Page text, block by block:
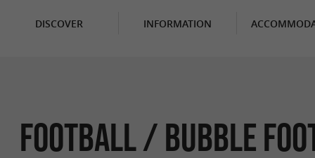
DISCOVER INFORMATION
Football / Bubble